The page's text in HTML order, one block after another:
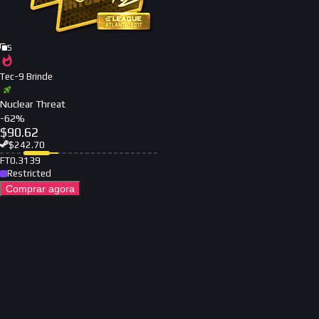
5
Tec-9 Brinde
Nuclear Threat
-62%
$90.62
$242.70
FT0.3139
Restricted
Comprar agora